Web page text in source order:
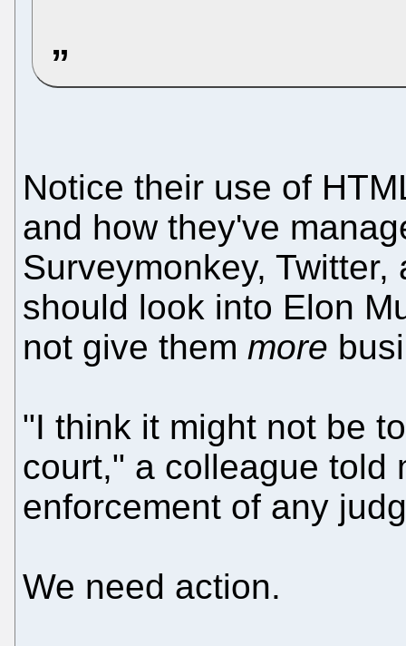
Notice their use of
and how they've
Surveymonkey,
should look into Elon
not give them more
"I think it might not be
court," a colleague told
enforcement of any
We need action.